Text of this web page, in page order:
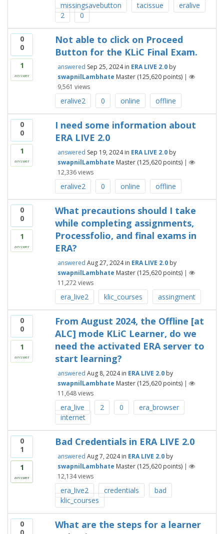
missingsavebutton tacissue
eralive
2
0
0
0
1
answer
Not able to click on Proceed
Button for the KLiC Final Exam.
answered Sep 25, 2024 in ERA LIVE 2.0 by
swapnilLambhate Master (125,620points) |
9,561 views
eralive2 0 online offline
0
0
1
answer
I need some information about
ERA LIVE 2.0
answered Sep 19, 2024 in ERA LIVE 2.0 by
swapnilLambhate Master (125,620points) |
12,336views
eralive2 0 online offline
0
0
1
answer
What precautions should I take
while completing assignments,
Processfolio, and final exams in
ERA?
answered Aug 27, 2024 in ERA LIVE 2.0 by
swapnilLambhate Master (125,620points) |
11,272views
era_live2 klic_courses assingment
0
0
1
answer
From August 2024, the Offline [at
ALC] mode KLiC Learner, do we
need the activated ERA server to
start learning?
answered Aug 8, 2024 in ERA LIVE 2.0 by
swapnilLambhate Master (125,620points) |
11,648views
era_live 2 0
era_browser
internet
0
1
1
answer
Bad Credentials in ERA LIVE 2.0
answered Aug 7, 2024 in ERA LIVE 2.0 by
swapnilLambhate Master (125,620points) |
12,134views
era_live2 credentials
bad
klic_courses
0
What are the steps for a learner